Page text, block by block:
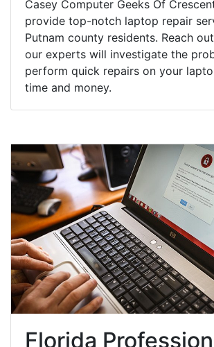
Casey Computer Geeks Of
provide top-notch laptop repair
Putnam county residents. Reach
our experts will investigate the
perform quick repairs on your
time and money.
Florida